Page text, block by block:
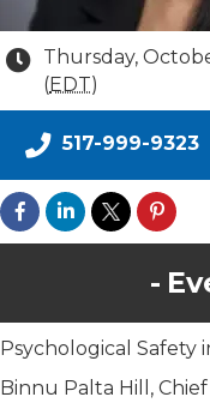
Thursday,
(EDT)
517-999-9323
Psychological Safety
Binnu Palta Hill,